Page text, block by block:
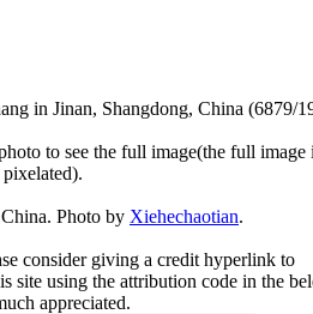
in Jinan, Shangdong, China (6879/
to see the full image(the full image
Photo by Xiehechaotian.
consider giving a credit hyperlink to
site using the attribution code in the
appreciated.